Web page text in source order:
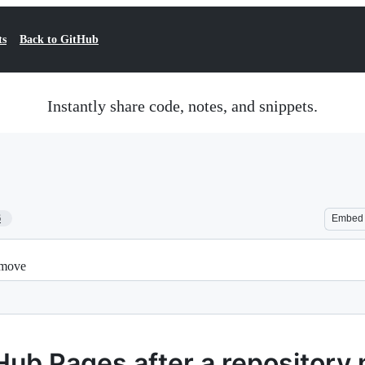
Back to GitHub
Instantly share code, notes, and snippets.
Embed